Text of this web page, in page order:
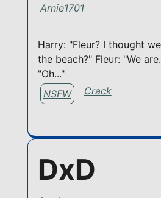
Arnie1701
Harry: "Fleur? I thought
the beach?" Fleur: "We
"Oh..."
NSFW
Crack
DxD